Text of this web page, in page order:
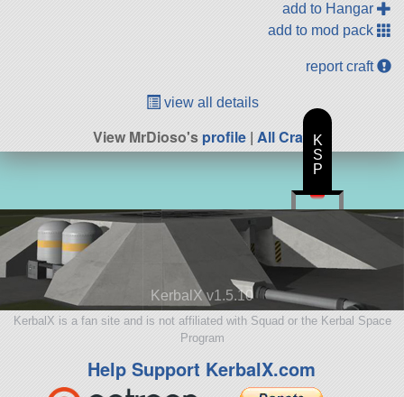
add to Hangar
add to mod pack
report craft
view all details
View MrDioso'sprofile| All Craft
KerbalX v1.5.10
KerbalX is a fan site and is not affiliated with Squad or the Kerbal Space
Program
Help Support KerbalX.com
K
S
P